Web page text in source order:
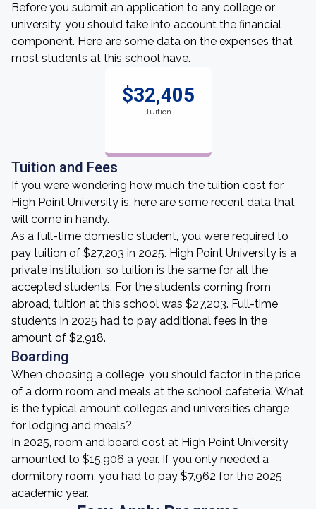
Before you submit an application to any college or
university, you should take into account the financial
component. Here are some data on the expenses that
most students at this school have.
$32,405
Tuition
Tuition and Fees
If you were wondering how much the tuition cost for
High Point University is, here are some recent data that
will come in handy.
As a full-time domestic student, you were required to
pay tuition of $27,203 in 2025. High Point University is a
private institution, so tuition is the same for all the
accepted students. For the students coming from
abroad, tuition at this school was $27,203. Full-time
students in 2025 had to pay additional fees in the
amount of $2,918.
Boarding
When choosing a college, you should factor in the price
of a dorm room and meals at the school cafeteria. What
is the typical amount colleges and universities charge
for lodging and meals?
In 2025, room and board cost at High Point University
amounted to $15,906 a year. If you only needed a
dormitory room, you had to pay $7,962 for the 2025
academic year.